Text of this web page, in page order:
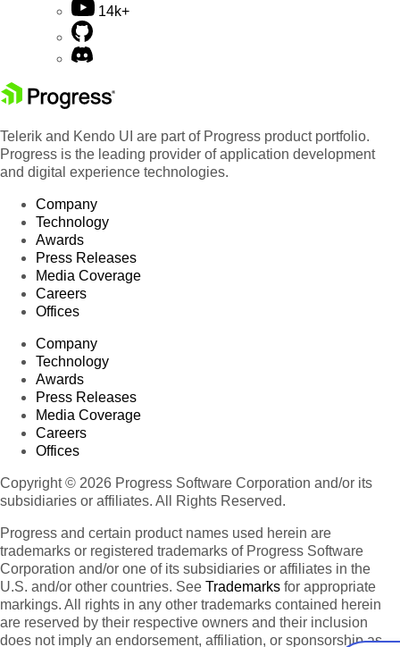
14k+
Telerik and Kendo UI are part of Progress product portfolio.
Progress is the leading provider of application development
and digital experience technologies.
Company
Technology
Awards
Press Releases
Media Coverage
Careers
Offices
Company
Technology
Awards
Press Releases
Media Coverage
Careers
Offices
Copyright © 2026 Progress Software Corporation and/or its
subsidiaries or affiliates. All Rights Reserved.
Progress and certain product names used herein are
trademarks or registered trademarks of Progress Software
Corporation and/or one of its subsidiaries or affiliates in the
U.S. and/or other countries. See Trademarks for appropriate
markings. All rights in any other trademarks contained herein
are reserved by their respective owners and their inclusion
does not imply an endorsement, affiliation, or sponsorship as